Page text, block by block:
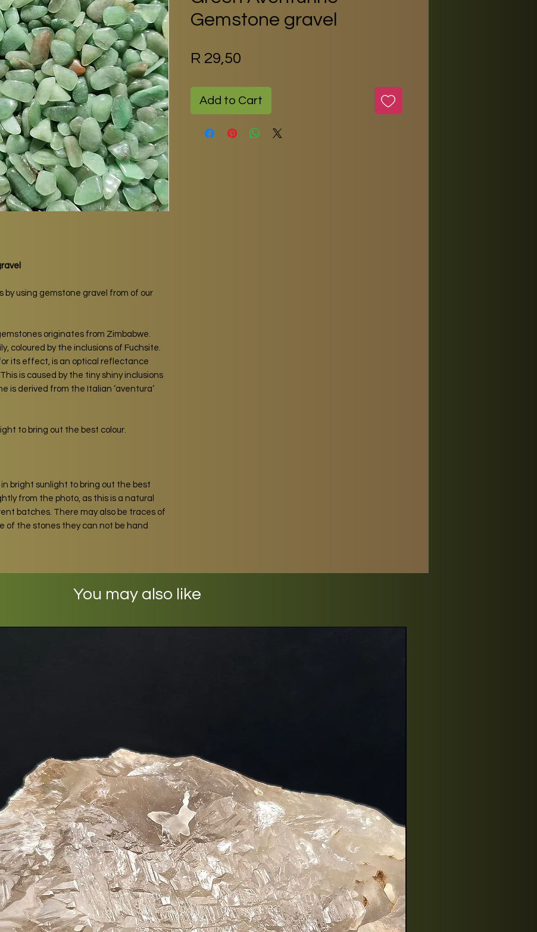
by using gemstone gravel from of our
originates from Zimbabwe.
coloured by the inclusions of Fuchsite.
its effect, is an optical reflectance
is caused by the tiny shiny inclusions
is derived from the Italian ‘aventura’
to bring out the best colour.
bright sunlight to bring out the best
from the photo, as this is a natural
batches. There may also be traces of
of the stones they can not be hand
Gemstone gravel
R 29,50
Add to Cart
You may also like